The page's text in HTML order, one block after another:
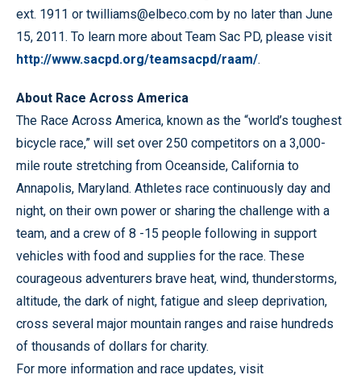
ext. 1911 or twilliams@elbeco.com by no later than June
15, 2011. To learn more about Team Sac PD, please visit
http://www.sacpd.org/teamsacpd/raam/.
About Race Across America
The Race Across America, known as the “world’s toughest
bicycle race,” will set over 250 competitors on a 3,000-
mile route stretching from Oceanside, California to
Annapolis, Maryland. Athletes race continuously day and
night, on their own power or sharing the challenge with a
team, and a crew of 8 -15 people following in support
vehicles with food and supplies for the race. These
courageous adventurers brave heat, wind, thunderstorms,
altitude, the dark of night, fatigue and sleep deprivation,
cross several major mountain ranges and raise hundreds
of thousands of dollars for charity.
For more information and race updates, visit